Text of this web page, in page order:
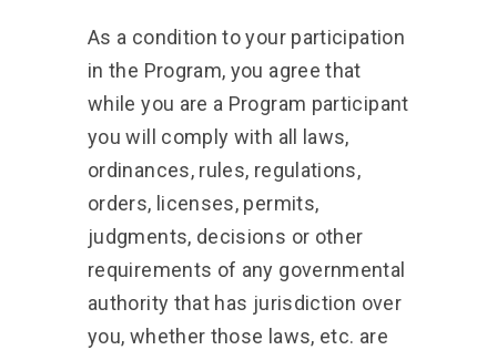
As a condition to your participation
in the Program, you agree that
while you are a Program participant
you will comply with all laws,
ordinances, rules, regulations,
orders, licenses, permits,
judgments, decisions or other
requirements of any governmental
authority that has jurisdiction over
you, whether those laws, etc. are